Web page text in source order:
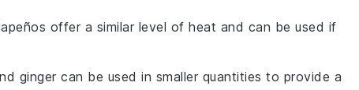
offer a similar level of heat and can be used if
ginger can be used in smaller quantities to provide a